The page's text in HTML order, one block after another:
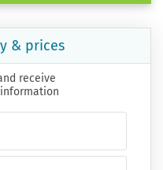
& prices
receive